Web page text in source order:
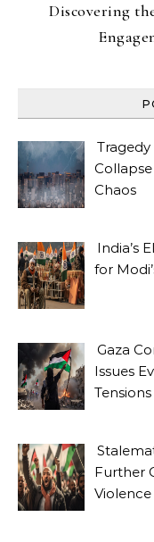
Discovering
Chaos
India’s
for
Gaza
Issues
Tensions
Further
Violence